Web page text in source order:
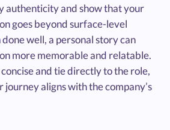
authenticity and show that your
goes beyond surface-level
done well, a personal story can
more memorable and relatable.
and tie directly to the role,
aligns with the company’s